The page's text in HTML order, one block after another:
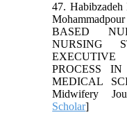
47.
BASED
NURSING
PROCESS
MEDICAL
Midwifery
Scholar]